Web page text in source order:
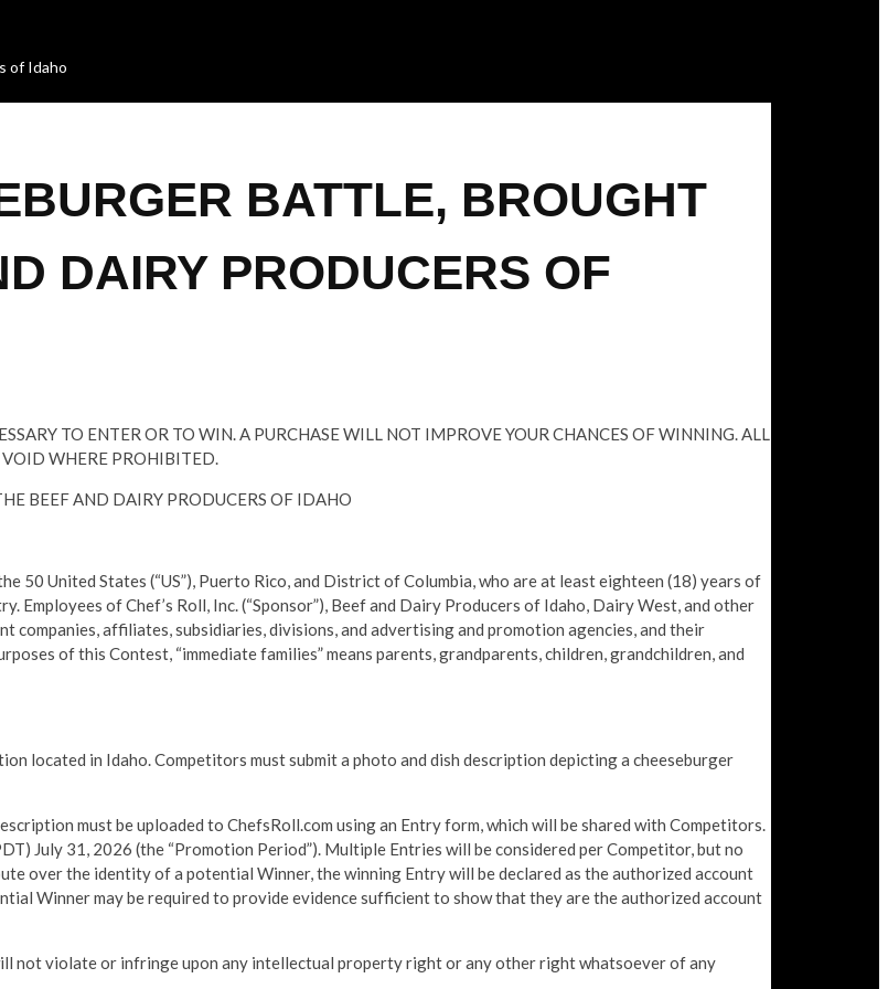
of Idaho
BATTLE, BROUGHT
DAIRY PRODUCERS OF
TO ENTER OR TO WIN. A PURCHASE WILL NOT IMPROVE YOUR CHANCES OF WINNING. ALL
VOID WHERE PROHIBITED.
BEEF AND DAIRY PRODUCERS OF IDAHO
50 United States (“US”), Puerto Rico, and District of Columbia, who are at least eighteen (18) years of
Employees of Chef’s Roll, Inc. (“Sponsor”), Beef and Dairy Producers of Idaho, Dairy West, and other
affiliates, subsidiaries, divisions, and advertising and promotion agencies, and their
of this Contest, “immediate families” means parents, grandparents, children, grandchildren, and
located in Idaho. Competitors must submit a photo and dish description depicting a cheeseburger
must be uploaded to ChefsRoll.com using an Entry form, which will be shared with Competitors.
July 31, 2026 (the “Promotion Period”). Multiple Entries will be considered per Competitor, but no
over the identity of a potential Winner, the winning Entry will be declared as the authorized account
Winner may be required to provide evidence sufficient to show that they are the authorized account
not violate or infringe upon any intellectual property right or any other right whatsoever of any